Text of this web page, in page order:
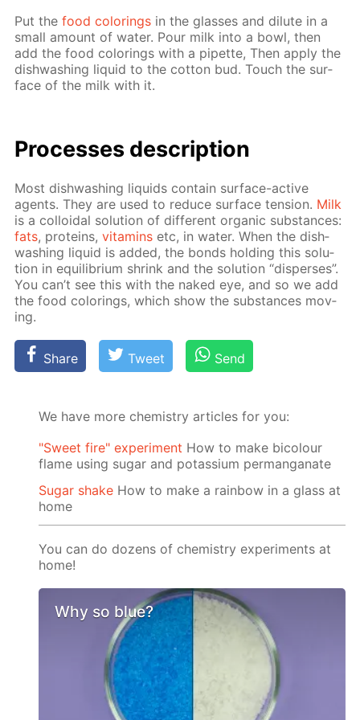
Put thefood col­or­ings in the glass­es and di­lute in a
small amount of wa­ter. Pour milk into a bowl, then
add the food col­or­ings with a pipette, Then ap­ply the
dish­wash­ing liq­uid to the cot­ton bud. Touch the sur­
face of the milk with it.
Pro­cess­es de­scrip­tion
Most dish­wash­ing liq­uids con­tain sur­face-ac­tive
agents. They are used to re­duce sur­face ten­sion. Milk
is a col­loidal so­lu­tion of dif­fer­ent or­gan­ic sub­stances:
fats, pro­teins,vi­ta­mins etc, in wa­ter. When the dish­
wash­ing liq­uid is added, the bonds hold­ing this so­lu­
tion in equi­lib­ri­um shrink and the so­lu­tion “dis­pers­es”.
You can’t see this with the naked eye, and so we add
the food col­or­ings, which show the sub­stances mov­
ing.
Share Tweet Send
We have more chemistry articles for you:
"Sweet fire" experiment How to make bicolour
flame using sugar and potassium permanganate
Sugar shake How to make a rainbow in a glass at
home
You can do dozens of chemistry experiments at
home!
Why so blue?